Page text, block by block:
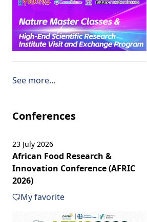
See more...
Conferences
23 July 2026
African Food Research &
Innovation Conference (AFRIC
2026)
My favorite